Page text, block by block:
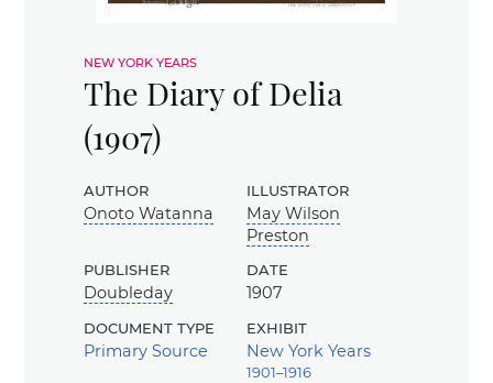
new york years
The Diary of Delia
(1907)
author
Onoto Watanna
illustrator
May Wilson
Preston
publisher
Doubleday
date
1907
document type
Primary Source
exhibit
New York Years
1901–1916